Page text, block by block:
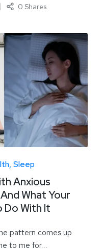
0 Shares
Sleep
Anxious
What Your
Do With It
pattern comes up
to me for…